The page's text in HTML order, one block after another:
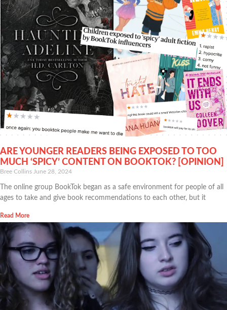
ARE YOUNGER READERS BEING EXPOSED TO TOO
MUCH ‘SPICY’ CONTENT ON BOOKTOK? [OPINION]
Bree Collins June 28, 2024
The online group BookTok began as a safe environment for people of all
ages to take and give book recommendations to each other, but it
Read More